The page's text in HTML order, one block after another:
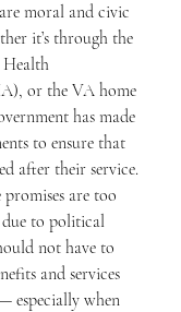
moral and civic
it’s through the
Health
or the VA home
has made
to ensure that
after their service.
are too
to political
not have to
and services
especially when